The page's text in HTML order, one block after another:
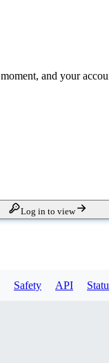
and your
Log in to view
Safety API